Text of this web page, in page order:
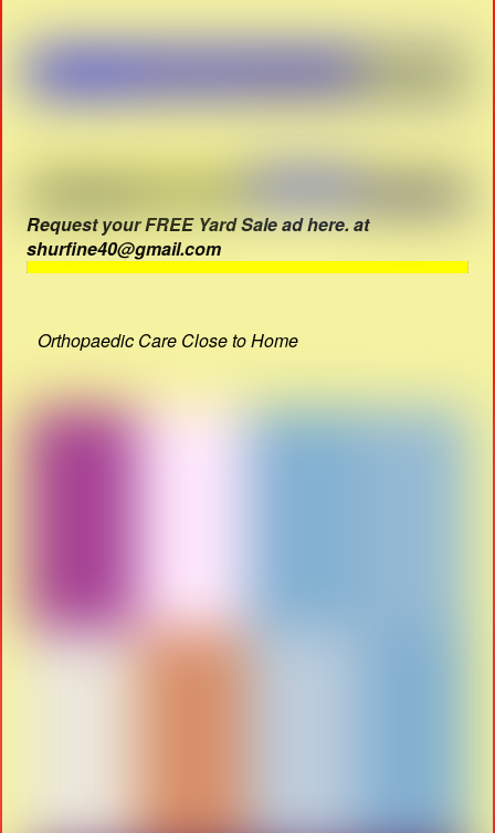
Request your FREE Yard Sale ad here. at
shurfine40@gmail.com
Orthopaedic Care Close to Home